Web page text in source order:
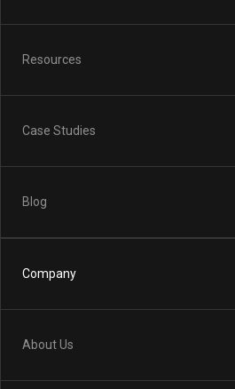
Resources
Case Studies
Blog
Company
About Us